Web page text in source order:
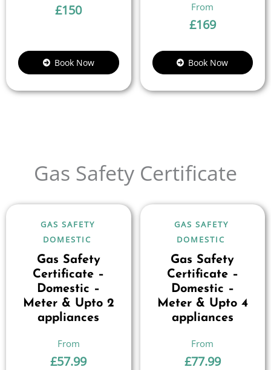
£150
Book Now
£169
Book Now
Gas Safety Certificate
GAS SAFETY
DOMESTIC
Gas Safety
Certificate –
Domestic –
Meter & Upto 2
appliances
£57.99
GAS SAFETY
DOMESTIC
Gas Safety
Certificate –
Domestic –
Meter & Upto 4
appliances
£77.99